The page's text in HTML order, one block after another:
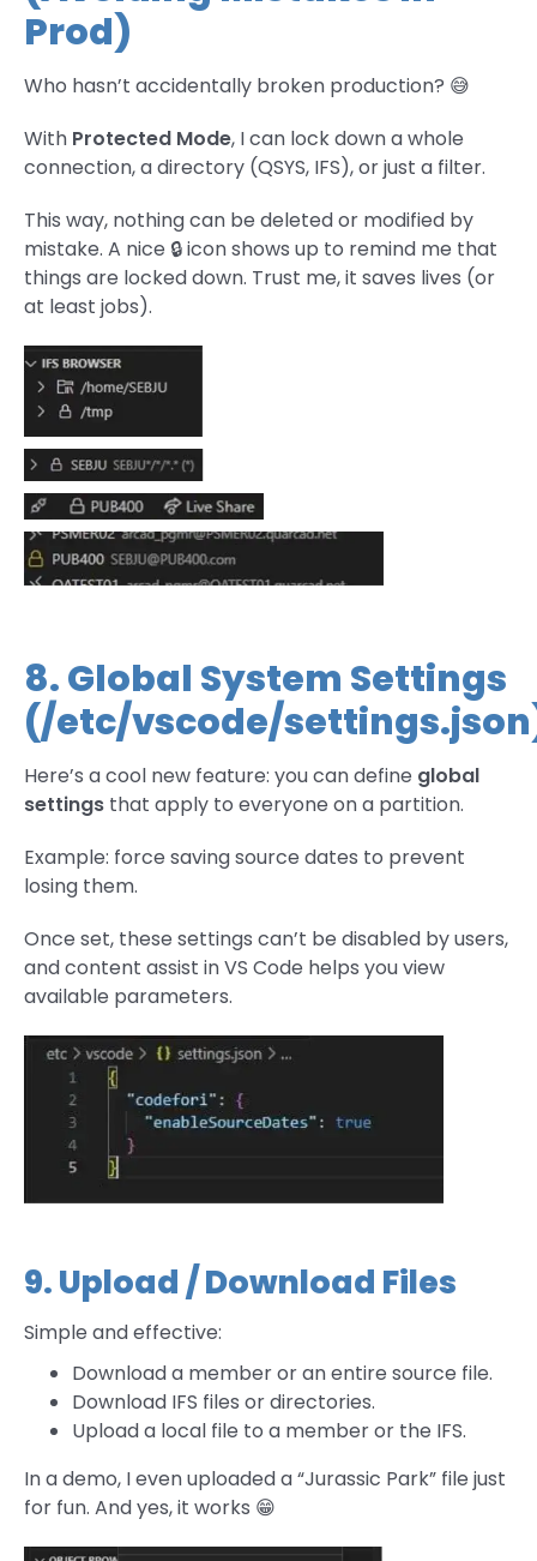
Prod)
Who hasn’t accidentally broken production? 😅
With Protected Mode, I can lock down a whole
connection, a directory (QSYS, IFS), or just a filter.
This way, nothing can be deleted or modified by
mistake. A nice 🔒 icon shows up to remind me that
things are locked down. Trust me, it saves lives (or
at least jobs).
8. Global System Settings
(/etc/vscode/
Here’s a cool new feature: you can define global
settingsthat apply to everyone on a partition.
Example: force saving source dates to prevent
losing them.
Once set, these settings can’t be disabled by users,
and content assist in VS Code helps you view
available parameters.
9. Upload / Download Files
Simple and effective:
Download a member or an entire source file.
Download IFS files or directories.
Upload a local file to a member or the IFS.
In a demo, I even uploaded a “Jurassic Park” file just
for fun. And yes, it works 😁